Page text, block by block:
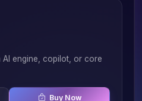
engine, copilot, or core
Buy Now